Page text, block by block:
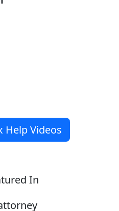
Help Videos
In